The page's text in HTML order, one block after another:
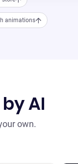
animations
AI
own.